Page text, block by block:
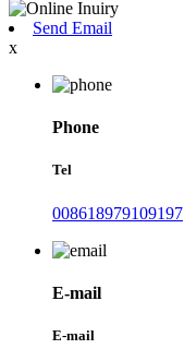
Send Email
x
Phone
Tel
008618979109197
E-mail
E-mail